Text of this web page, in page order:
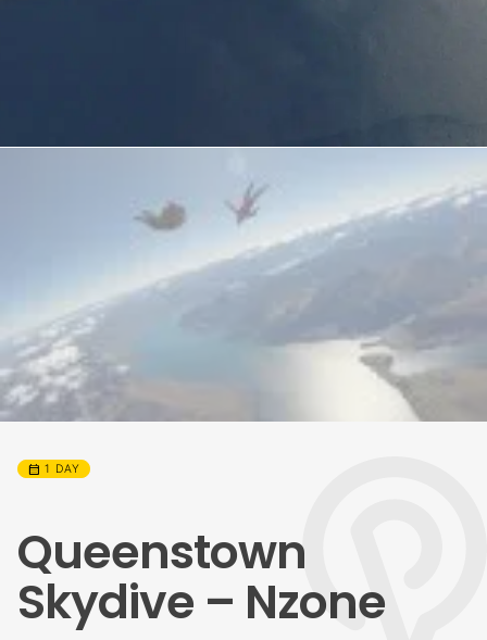
calendar_month 1 DAY
Queenstown
Skydive – Nzone